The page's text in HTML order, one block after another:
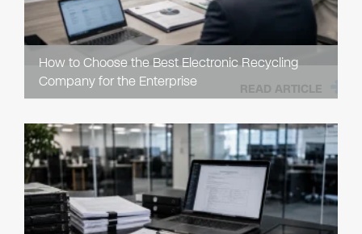
How to Choose the Best Electronic Recycling
Company for the Enterprise
READ ARTICLE